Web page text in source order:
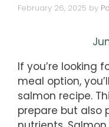
February 26, 2025 by
If you’re looking
meal option,
salmon recipe.
prepare but also